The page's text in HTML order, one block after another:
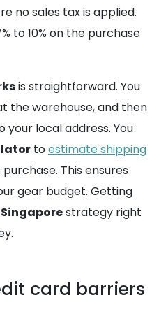
no sales tax is applied.
to 10% on the purchase
is straightforward. You
the warehouse, and then
your local address. You
toestimate shipping
This ensures
gear budget. Getting
strategy right
card barriers